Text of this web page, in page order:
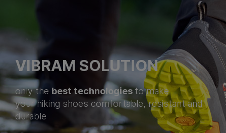
VIBRAM SOLUTION
only the best technologiesto make
your hiking shoes comfortable, resistant and
durable